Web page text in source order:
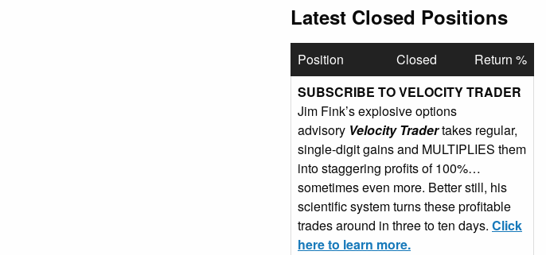
Latest Closed Positions
Position Closed
Return %
SUBSCRIBE TO VELOCITY TRADER
Jim Fink’s explosive options
advisory Velocity Tradertakes regular,
single-digit gains and MULTIPLIES them
into staggering profits of 100%…
sometimes even more. Better still, his
scientific system turns these profitable
trades around in three to ten days. Click
here to learn more.